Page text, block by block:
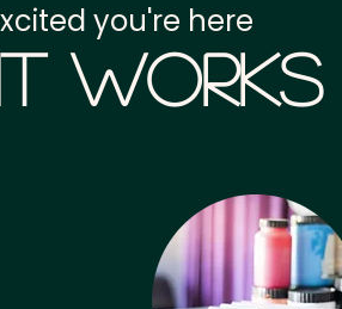
you're here
Works